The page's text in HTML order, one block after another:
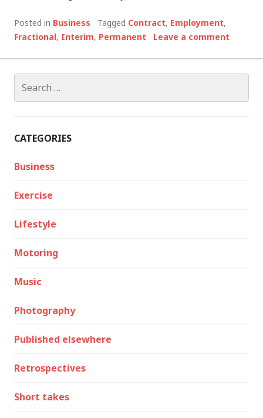
Posted in Business Tagged Contract, Employment,
Fractional, Interim, Permanent Leave a comment
for:
CATEGORIES
Business
Exercise
Lifestyle
Motoring
Music
Photography
Published elsewhere
Retrospectives
Short takes